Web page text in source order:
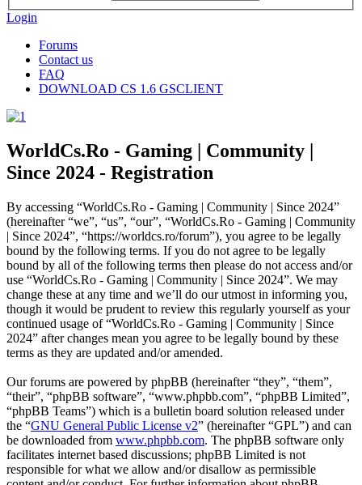
Login
Forums
Contact us
FAQ
DOWNLOAD CS 1.6 GSCLIENT
WorldCs.Ro - Gaming | Community |
Since 2024 - Registration
By accessing “WorldCs.Ro - Gaming | Community | Since 2024”
(hereinafter “we”, “us”, “our”, “WorldCs.Ro - Gaming | Community
| Since 2024”, “https://worldcs.ro/forum”), you agree to be legally
bound by the following terms. If you do not agree to be legally
bound by all of the following terms then please do not access and/or
use “WorldCs.Ro - Gaming | Community | Since 2024”. We may
change these at any time and we’ll do our utmost in informing you,
though it would be prudent to review this regularly yourself as your
continued usage of “WorldCs.Ro - Gaming | Community | Since
2024” after changes mean you agree to be legally bound by these
terms as they are updated and/or amended.
Our forums are powered by phpBB (hereinafter “they”, “them”,
“their”, “phpBB software”, “www.phpbb.com”, “phpBB Limited”,
“phpBB Teams”) which is a bulletin board solution released under
the “GNU General Public License v2” (hereinafter “GPL”) and can
be downloaded from www.phpbb.com. The phpBB software only
facilitates internet based discussions; phpBB Limited is not
responsible for what we allow and/or disallow as permissible